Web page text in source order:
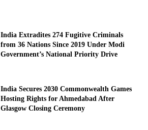
India Extradites 274 Fugitive Criminals
from 36 Nations Since 2019 Under Modi
Government’s National Priority Drive
India Secures 2030 Commonwealth Games
Hosting Rights for Ahmedabad After
Glasgow Closing Ceremony